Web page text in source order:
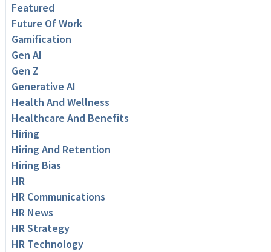
Featured
Future Of Work
Gamification
Gen AI
Gen Z
Generative AI
Health And Wellness
Healthcare And Benefits
Hiring
Hiring And Retention
Hiring Bias
HR
HR Communications
HR News
HR Strategy
HR Technology